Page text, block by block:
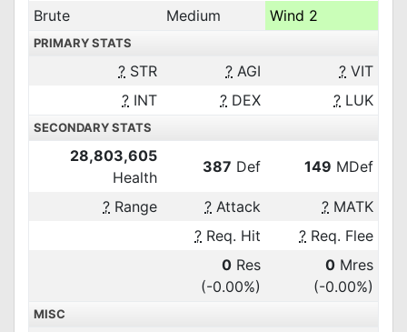
Brute
Medium Wind 2
PRIMARY STATS
? STR ? AGI ? VIT
? INT ? DEX ? LUK
SECONDARY STATS
28,803,605
Health
387 Def 149 MDef
? Range ? Attack ? MATK
? Req. Hit ? Req. Flee
0 Res
(-0.00%)
0 Mres
(-0.00%)
MISC